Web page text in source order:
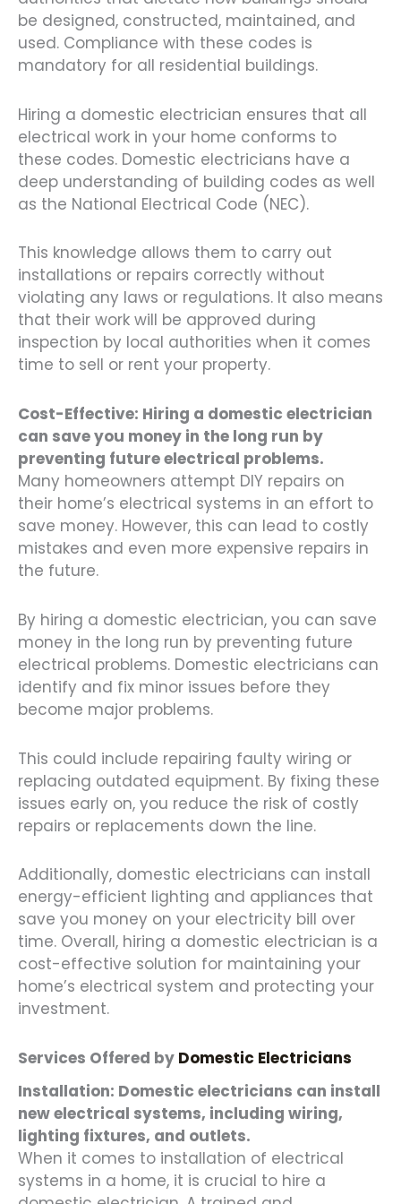
be designed, constructed, maintained, and
used. Compliance with these codes is
mandatory for all residential buildings.
Hiring a domestic electrician ensures that all
electrical work in your home conforms to
these codes. Domestic electricians have a
deep understanding of building codes as well
as the National Electrical Code (NEC).
This knowledge allows them to carry out
installations or repairs correctly without
violating any laws or regulations. It also means
that their work will be approved during
inspection by local authorities when it comes
time to sell or rent your property.
Cost-Effective: Hiring a domestic electrician
can save you money in the long run by
preventing future electrical problems.
Many homeowners attempt DIY repairs on
their home’s electrical systems in an effort to
save money. However, this can lead to costly
mistakes and even more expensive repairs in
the future.
By hiring a domestic electrician, you can save
money in the long run by preventing future
electrical problems. Domestic electricians can
identify and fix minor issues before they
become major problems.
This could include repairing faulty wiring or
replacing outdated equipment. By fixing these
issues early on, you reduce the risk of costly
repairs or replacements down the line.
Additionally, domestic electricians can install
energy-efficient lighting and appliances that
save you money on your electricity bill over
time. Overall, hiring a domestic electrician is a
cost-effective solution for maintaining your
home’s electrical system and protecting your
investment.
Services Offered by Domestic Electricians
Installation: Domestic electricians can install
new electrical systems, including wiring,
lighting fixtures, and outlets.
When it comes to installation of electrical
systems in a home, it is crucial to hire a